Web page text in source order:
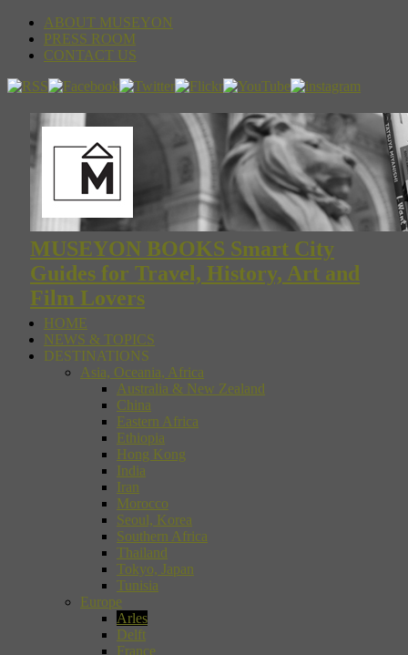
ABOUT MUSEYON
PRESS ROOM
CONTACT US
MUSEYON BOOKS Smart City
Guides for Travel, History, Art and
Film Lovers
HOME
NEWS & TOPICS
DESTINATIONS
Asia, Oceania, Africa
Australia & New Zealand
China
Eastern Africa
Ethiopia
Hong Kong
India
Iran
Morocco
Seoul, Korea
Southern Africa
Thailand
Tokyo, Japan
Tunisia
Europe
Arles
Delft
France